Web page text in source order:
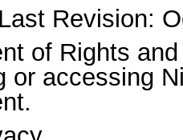
Revision:
of Rights
or accessing